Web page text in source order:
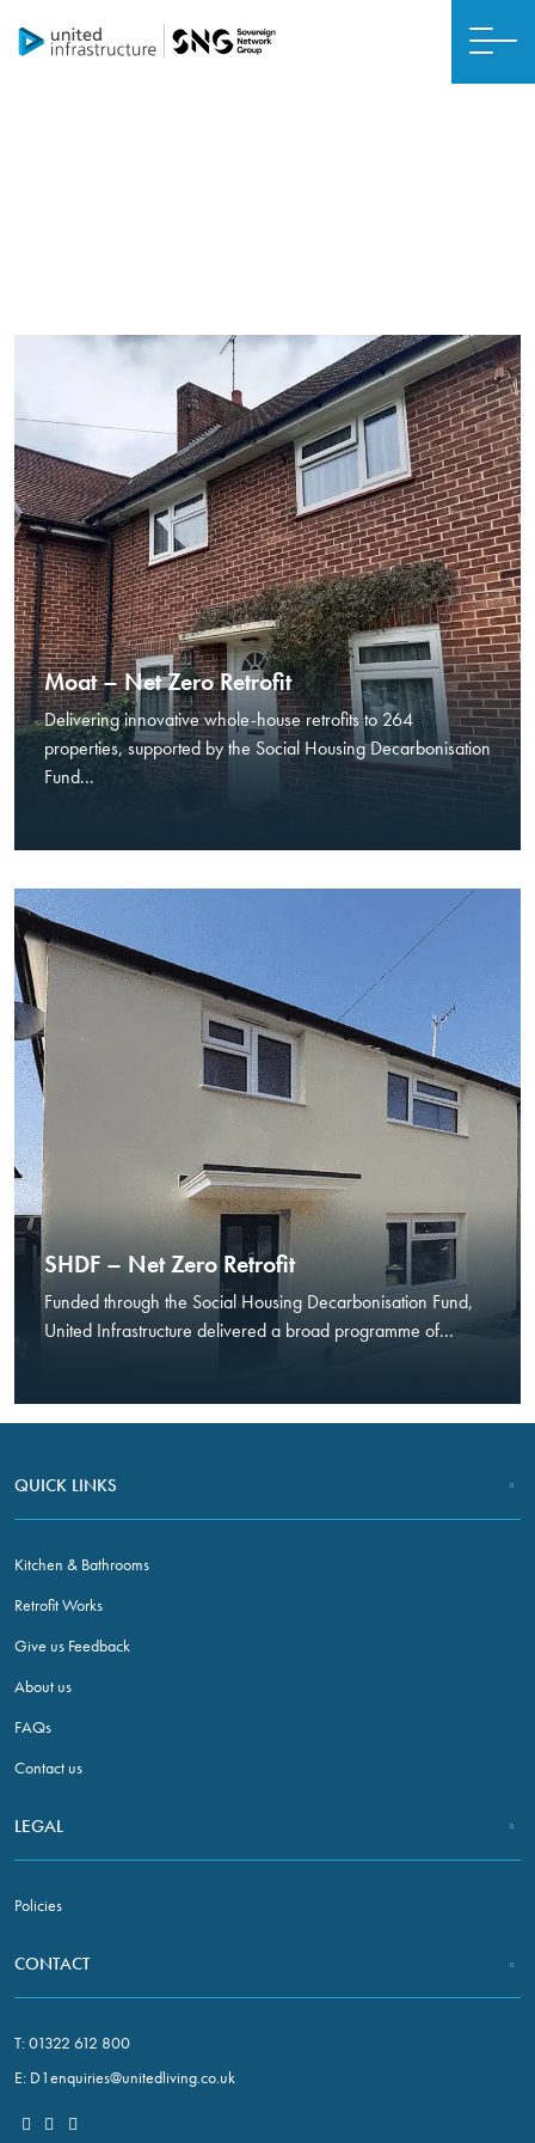
Moat – Net Zero Retrofit
Delivering innovative whole-house retrofits to 264
properties, supported by the Social Housing Decarbonisation
Fund...
SHDF – Net Zero Retrofit
Funded through the Social Housing Decarbonisation Fund,
United Infrastructure delivered a broad programme of...
QUICK LINKS
Kitchen & Bathrooms
Retrofit Works
Give us Feedback
About us
FAQs
Contact us
LEGAL
Policies
CONTACT
T:01322 612 800
E: D1enquiries@unitedliving.co.uk
cookies are
They are
needed for
the website
to function.
Statistics
In order for
us to
improve the
website's
functionality
and
structure,
based on
website is
used.
Experience
to perform as
well as
during your
visit. If you
cookies,
functionality
will
from the
By sharing
interests and
as you visit
increase the
chance of
personalised